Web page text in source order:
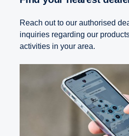
Reach out to our authorised
inquiries regarding our
activities in your area.